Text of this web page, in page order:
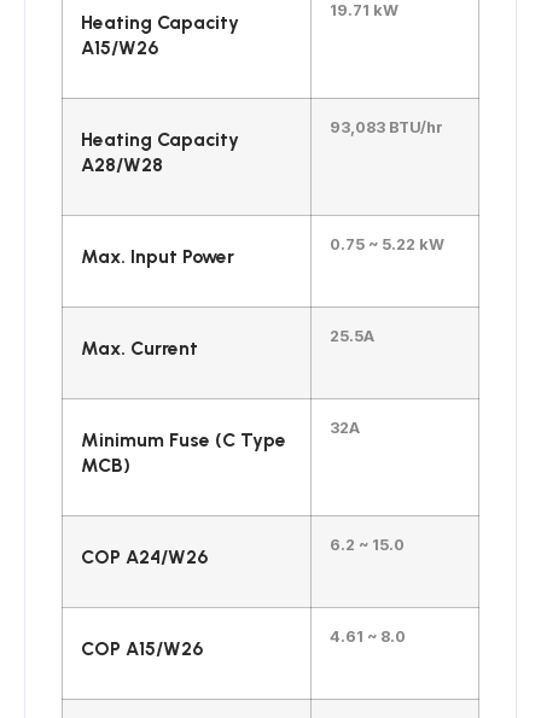
Heating Capacity
A15/W26
19.71 kW
Heating Capacity
A28/W28
93,083 BTU/hr
Max. Input Power
0.75 ~ 5.22 kW
Max. Current
25.5A
Minimum Fuse (C Type
MCB)
32A
COP A24/W26
6.2 ~ 15.0
COP A15/W26
4.61 ~ 8.0